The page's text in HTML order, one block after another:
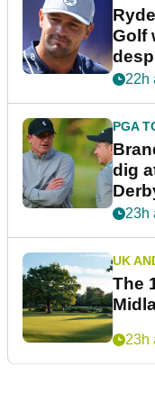
Golf
22h
PGA
dig
23h
UK
The
23h